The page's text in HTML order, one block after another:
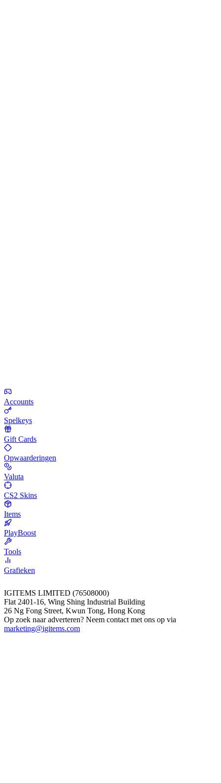
Accounts
Spelkeys
Gift Cards
Opwaarderingen
Valuta
CS2 Skins
Items
PlayBoost
Tools
Grafieken
IGITEMS LIMITED (76508000)
Flat 2401-16, Wing Shing Industrial Building
26 Ng Fong Street, Kwun Tong, Hong Kong
Op zoek naar adverteren? Neem contact met ons op via
marketing@igitems.com